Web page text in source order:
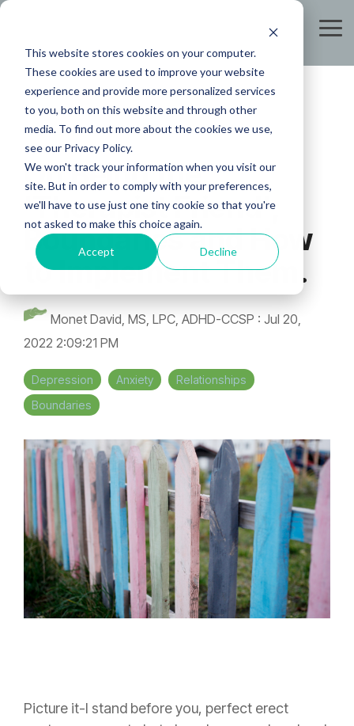
This website stores cookies on your computer.
These cookies are used to improve your website
experience and provide more personalized services
to you, both on this website and through other
media. To find out more about the cookies we use,
see our Privacy Policy.
We won't track your information when you visit our
site. But in order to comply with your preferences,
we'll have to use just one tiny cookie so that you're
not asked to make this choice again.
Accept Decline
Skip
main
content.
On Being the
'Therapist Friend';
Boundaries and How
to Implement Them.
Monet David, MS, LPC, ADHD-CCSP : Jul 20,
2022 2:09:21 PM
Depression Anxiety
Relationships
Boundaries
Picture it-I stand before you, perfect erect